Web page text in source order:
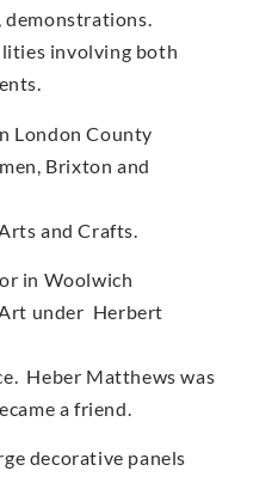
involving both
County
Brixton and
and Crafts.
in Woolwich
under Herbert
Matthews was
a friend.
decorative panels